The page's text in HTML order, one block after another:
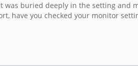
was buried deeply in the setting
have you checked your monitor